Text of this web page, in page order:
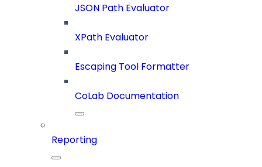
JSON Path Evaluator
XPath Evaluator
Escaping Tool Formatter
CoLab Documentation
Reporting